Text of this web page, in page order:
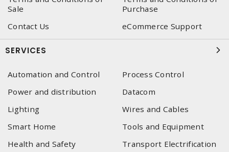
Sale
Purchase
Contact Us
eCommerce Support
SERVICES
Automation and Control
Process Control
Power and distribution
Datacom
Lighting
Wires and Cables
Smart Home
Tools and Equipment
Health and Safety
Transport Electrification